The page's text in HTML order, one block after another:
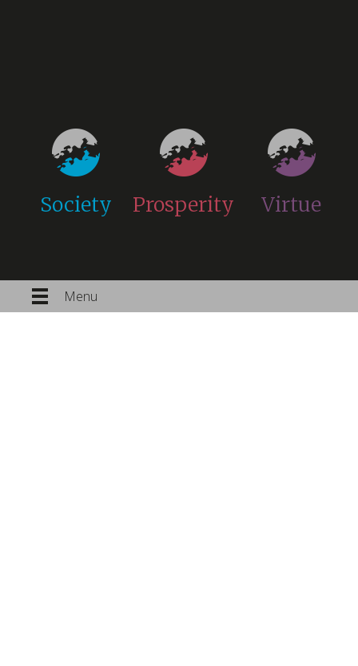
Society Prosperity Virtue
Menu